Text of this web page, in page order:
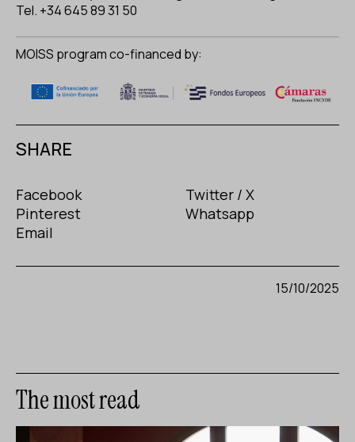
Tel. +34 645 89 31 50
MOISS program co-financed by:
SHARE
Facebook
Twitter / X
Pinterest
Whatsapp
Email
15/10/2025
The most read